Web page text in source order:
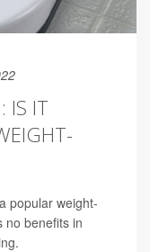
IS IT
popular weight-
no benefits in